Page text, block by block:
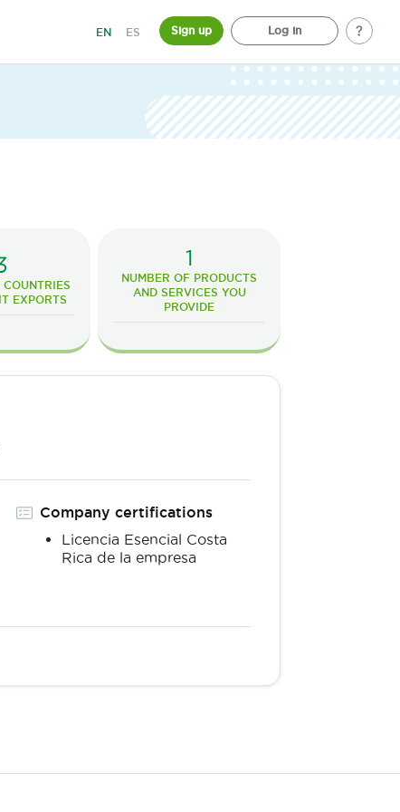
EN ES Sign up Log in
EXPORTS
1
NUMBER OF PRODUCTS
AND SERVICES YOU
PROVIDE
Company certifications
Licencia Esencial Costa
Rica de la empresa